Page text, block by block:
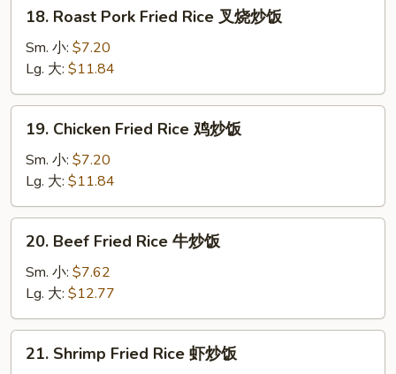
Roast
Pork
Fried
Rice
叉
18. Roast Pork Fried Rice 叉烧炒饭
Sm. 小: $7.20
Lg. 大: $11.84
Chicken
Fried
Rice
鸡
炒
19. Chicken Fried Rice 鸡炒饭
Sm. 小: $7.20
Lg. 大: $11.84
Beef
Fried
Rice
牛
炒
20. Beef Fried Rice 牛炒饭
Sm. 小: $7.62
Lg. 大: $12.77
Shrimp
21. Shrimp Fried Rice 虾炒饭